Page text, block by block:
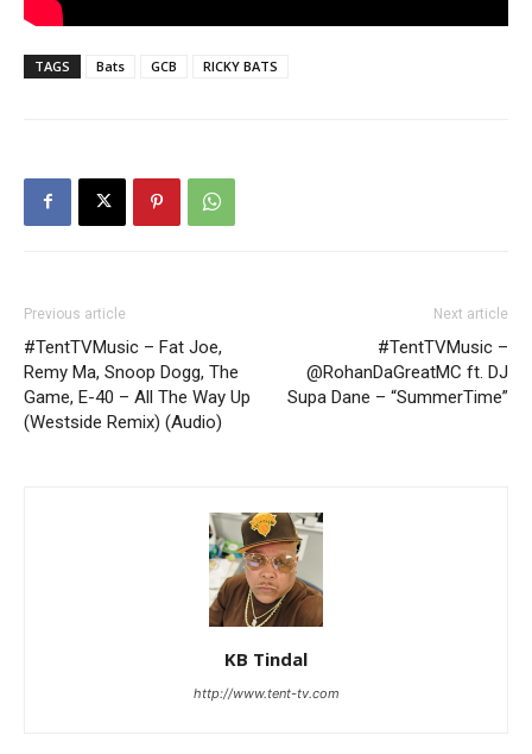
TAGS Bats GCB RICKY BATS
Previous article
#TentTVMusic – Fat Joe,
Remy Ma, Snoop Dogg, The
Game, E-40 – All The Way Up
(Westside Remix) (Audio)
Next article
#TentTVMusic –
@RohanDaGreatMC ft. DJ
Supa Dane – “SummerTime”
KB Tindal
http://www.tent-tv.com